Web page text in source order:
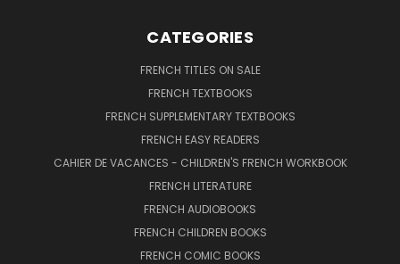
CATEGORIES
FRENCH TITLES ON SALE
FRENCH TEXTBOOKS
FRENCH SUPPLEMENTARY TEXTBOOKS
FRENCH EASY READERS
CAHIER DE VACANCES - CHILDREN'S FRENCH WORKBOOK
FRENCH LITERATURE
FRENCH AUDIOBOOKS
FRENCH CHILDREN BOOKS
FRENCH COMIC BOOKS